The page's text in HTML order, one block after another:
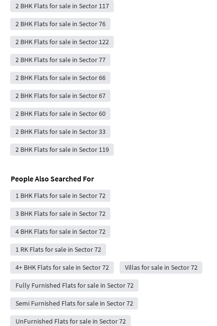
2 BHK Flats for sale in Sector 117
2 BHK Flats for sale in Sector 76
2 BHK Flats for sale in Sector 122
2 BHK Flats for sale in Sector 77
2 BHK Flats for sale in Sector 66
2 BHK Flats for sale in Sector 67
2 BHK Flats for sale in Sector 60
2 BHK Flats for sale in Sector 33
2 BHK Flats for sale in Sector 119
People Also Searched For
1 BHK Flats for sale in Sector 72
3 BHK Flats for sale in Sector 72
4 BHK Flats for sale in Sector 72
1 RK Flats for sale in Sector 72
4+ BHK Flats for sale in Sector 72 Villas for sale in Sector 72
Fully Furnished Flats for sale in Sector 72
Semi Furnished Flats for sale in Sector 72
UnFurnished Flats for sale in Sector 72